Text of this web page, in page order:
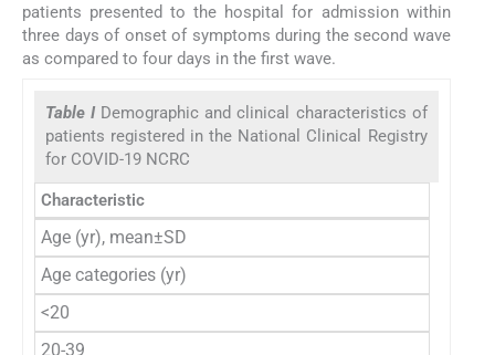
patients presented to the hospital for admission within
three days of onset of symptoms during the second wave
as compared to four days in the first wave.
Table I Demographic and clinical characteristics of
patients registered in the National Clinical Registry
for COVID-19 NCRC
Characteristic
Age (yr), mean±SD
Age categories (yr)
<20
20-39